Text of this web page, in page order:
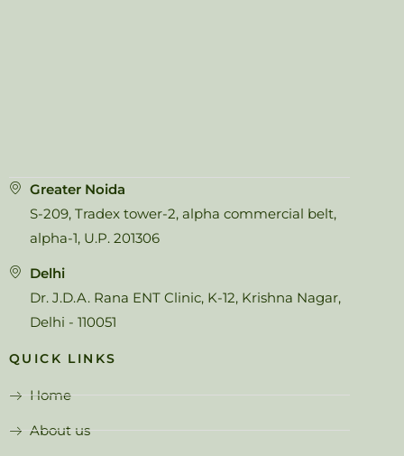
Greater Noida
S-209, Tradex tower-2, alpha commercial belt,
alpha-1, U.P. 201306
Delhi
Dr. J.D.A. Rana ENT Clinic, K-12, Krishna Nagar,
Delhi - 110051
QUICK LINKS
Home
About us